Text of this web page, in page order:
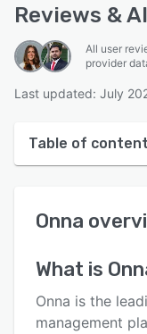
Reviews &
All user
provider
Last updated: July
Table of
User interface
Alternatives
Onna
What is
Onna is the
management